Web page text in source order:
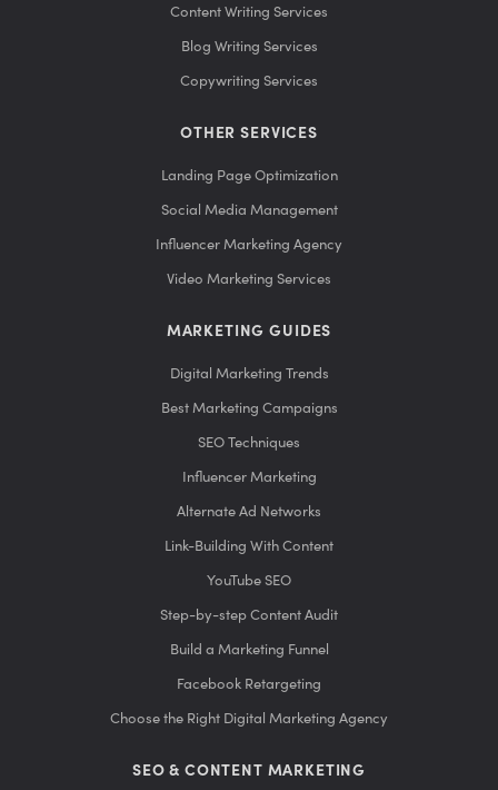
Content Writing Services
Blog Writing Services
Copywriting Services
OTHER SERVICES
Landing Page Optimization
Social Media Management
Influencer Marketing Agency
Video Marketing Services
MARKETING GUIDES
Digital Marketing Trends
Best Marketing Campaigns
SEO Techniques
Influencer Marketing
Alternate Ad Networks
Link-Building With Content
YouTube SEO
Step-by-step Content Audit
Build a Marketing Funnel
Facebook Retargeting
Choose the Right Digital Marketing Agency
SEO & CONTENT MARKETING